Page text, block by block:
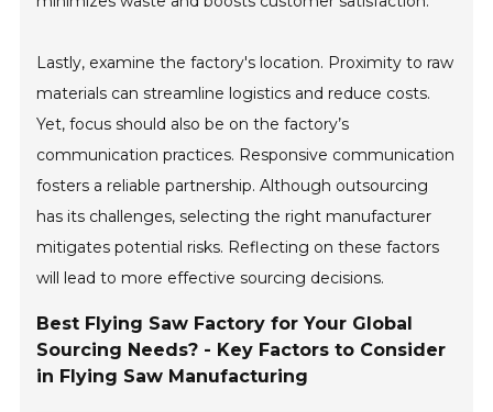
Lastly, examine the factory's location. Proximity to raw
materials can streamline logistics and reduce costs.
Yet, focus should also be on the factory’s
communication practices. Responsive communication
fosters a reliable partnership. Although outsourcing
has its challenges, selecting the right manufacturer
mitigates potential risks. Reflecting on these factors
will lead to more effective sourcing decisions.
Best Flying Saw Factory for Your Global
Sourcing Needs? - Key Factors to Consider
in Flying Saw Manufacturing